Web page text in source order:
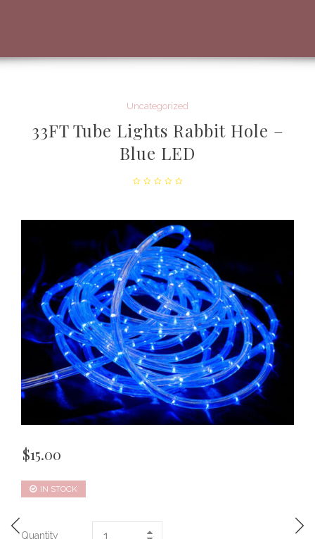
Uncategorized
33FT Tube Lights Rabbit Hole –
Blue LED
$15.00
IN STOCK
Quantity